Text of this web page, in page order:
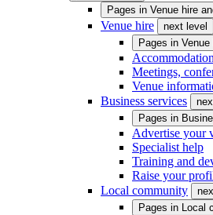
Pages in Venue hire
Venue hire next level
Pages in Venue
Meetings,
Venue
Business services
Pages in
Advertise your
Specialist help
Training and
Raise your
Local community
Pages in Local